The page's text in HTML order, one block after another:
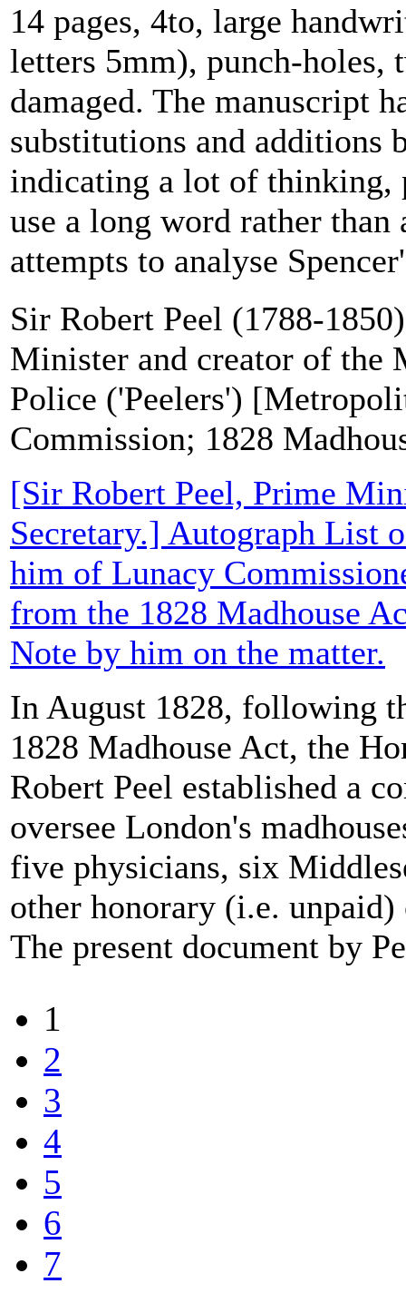
14 pages, 4to, large
letters 5mm), punch-holes,
damaged. The manuscript
substitutions and additions
indicating a lot of thinking,
use a long word rather than
attempts to analyse
Sir Robert Peel (1788-
Minister and creator of the
Police ('Peelers')
Commission; 1828
[Sir Robert Peel, Prime
Secretary.] Autograph List
him of Lunacy
from the 1828 Madhouse
Note by him on the matter.
In August 1828, following
1828 Madhouse Act, the
Robert Peel established a
oversee London's
five physicians, six
other honorary (i.e. unpaid)
The present document by
1
2
3
4
5
6
7